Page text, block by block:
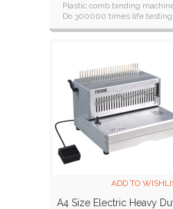
Plastic comb binding
Do 300000 times life
CE,CB,ETL,SAA cetificate
ADD TO
A4 Size Electric Heavy